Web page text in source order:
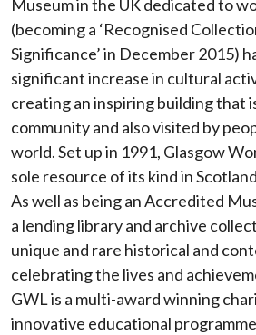
Museum in the UK dedicated to
(becoming a ‘Recognised
Significance’ in December 2015)
significant increase in cultural
creating an inspiring building that
community and also visited by
world. Set up in 1991, Glasgow
sole resource of its kind in
As well as being an Accredited
a lending library and archive
unique and rare historical and
celebrating the lives and
GWL is a multi-award winning
innovative educational